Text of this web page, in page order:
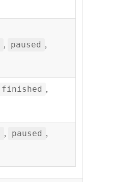
, paused ,
finished ,
, paused ,